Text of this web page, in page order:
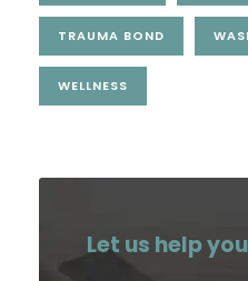
TRAUMA BOND
WELLNESS
Let us help